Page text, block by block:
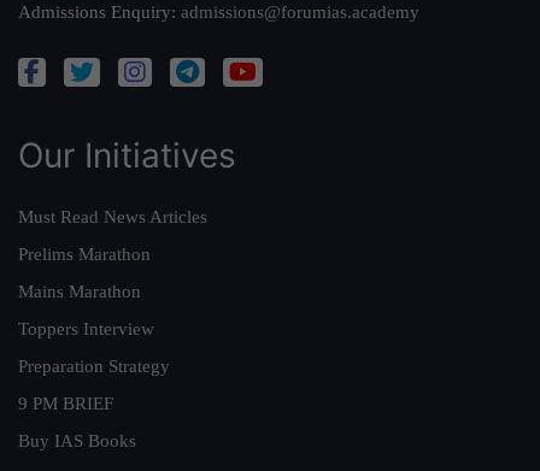
Admissions Enquiry: admissions@forumias.academy
Our Initiatives
Must Read News Articles
Prelims Marathon
Mains Marathon
Toppers Interview
Preparation Strategy
9 PM BRIEF
Buy IAS Books